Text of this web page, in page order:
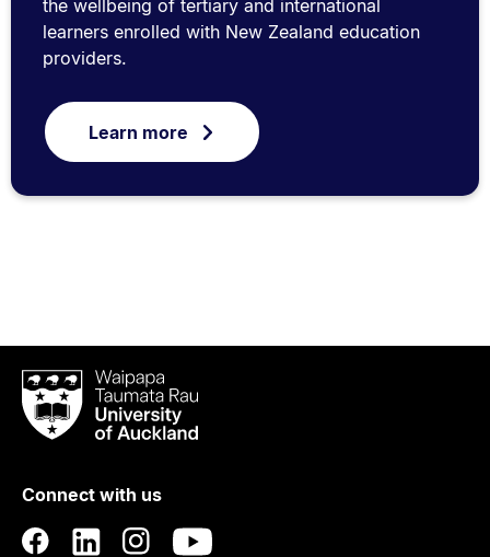
the wellbeing of tertiary and international
learners enrolled with New Zealand education
providers.
Learn more
Waipapa
Taumata
RauUniversity
Auckland
Connect with us